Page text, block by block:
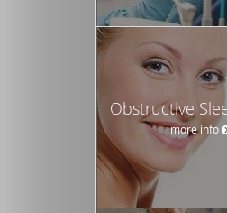
Obstructive
more info